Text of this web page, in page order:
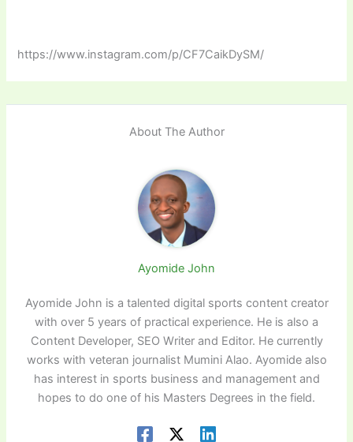
https://www.instagram.com/p/CF7CaikDySM/
About The Author
Ayomide John
Ayomide John is a talented digital sports content creator
with over 5 years of practical experience. He is also a
Content Developer, SEO Writer and Editor. He currently
works with veteran journalist Mumini Alao. Ayomide also
has interest in sports business and management and
hopes to do one of his Masters Degrees in the field.